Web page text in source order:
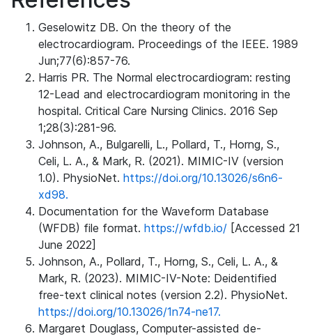
Geselowitz DB. On the theory of the
electrocardiogram. Proceedings of the IEEE. 1989
Jun;77(6):857-76.
Harris PR. The Normal electrocardiogram: resting
12-Lead and electrocardiogram monitoring in the
hospital. Critical Care Nursing Clinics. 2016 Sep
1;28(3):281-96.
Johnson, A., Bulgarelli, L., Pollard, T., Horng, S.,
Celi, L. A., & Mark, R. (2021). MIMIC-IV (version
1.0). PhysioNet. https://doi.org/10.13026/s6n6-
xd98.
Documentation for the Waveform Database
(WFDB) file format. https://wfdb.io/ [Accessed 21
June 2022]
Johnson, A., Pollard, T., Horng, S., Celi, L. A., &
Mark, R. (2023). MIMIC-IV-Note: Deidentified
free-text clinical notes (version 2.2). PhysioNet.
https://doi.org/10.13026/1n74-ne17.
Margaret Douglass, Computer-assisted de-